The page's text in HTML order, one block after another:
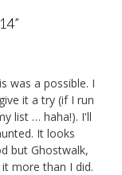
”
was a possible. I
it a try (if I run
list … haha!). I'll
It looks
but Ghostwalk,
more than I did.